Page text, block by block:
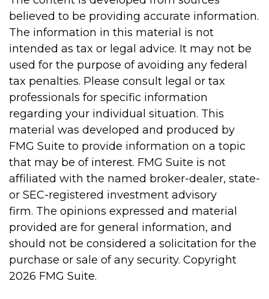
believed to be providing accurate information.
The information in this material is not
intended as tax or legal advice. It may not be
used for the purpose of avoiding any federal
tax penalties. Please consult legal or tax
professionals for specific information
regarding your individual situation. This
material was developed and produced by
FMG Suite to provide information on a topic
that may be of interest. FMG Suite is not
affiliated with the named broker-dealer, state-
or SEC-registered investment advisory
firm. The opinions expressed and material
provided are for general information, and
should not be considered a solicitation for the
purchase or sale of any security. Copyright
2026 FMG Suite.